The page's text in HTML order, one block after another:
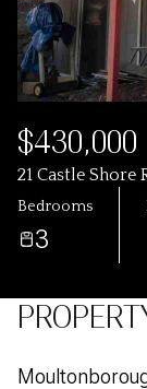
$430,000
21 Castle
Bedrooms
3